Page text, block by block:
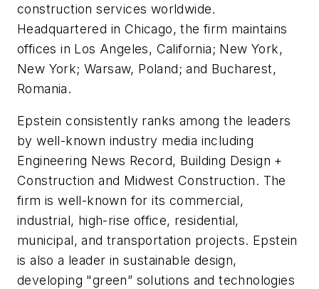
construction services worldwide.
Headquartered in Chicago, the firm maintains
offices in Los Angeles, California; New York,
New York; Warsaw, Poland; and Bucharest,
Romania.
Epstein consistently ranks among the leaders
by well-known industry media including
Engineering News Record, Building Design +
Construction and Midwest Construction. The
firm is well-known for its commercial,
industrial, high-rise office, residential,
municipal, and transportation projects. Epstein
is also a leader in sustainable design,
developing "green” solutions and technologies